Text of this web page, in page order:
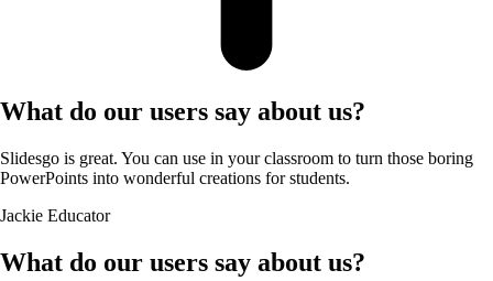
What do our users say about us?
Slidesgo is great. You can use in your classroom to turn those boring
PowerPoints into wonderful creations for students.
Jackie Educator
What do our users say about us?